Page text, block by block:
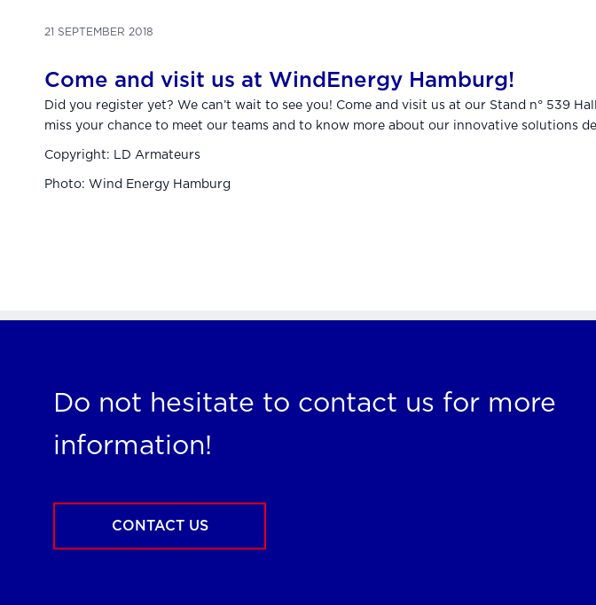
21 SEPTEMBER 2018
Come and visit us at WindEnergy Hamburg!
Did you register yet? We can’t wait to see you! Come and visit us at our Stand n° 539
miss your chance to meet our teams and to know more about our innovative solutions
Copyright: LD Armateurs
Photo: Wind Energy Hamburg
Do not hesitate to contact us for more
information!
CONTACT US